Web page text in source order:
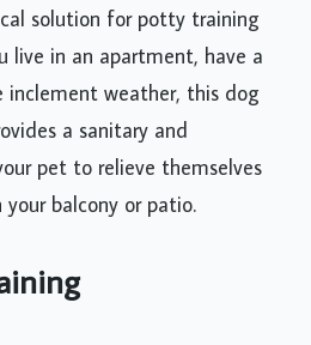
solution for potty training
live in an apartment, have a
inclement weather, this dog
a sanitary and
pet to relieve themselves
balcony or patio.